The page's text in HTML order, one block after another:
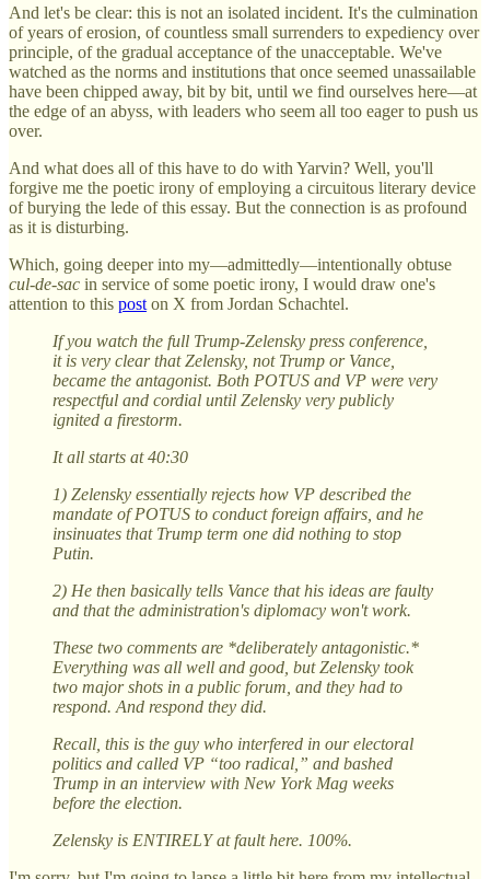
And let's be clear: this is not an isolated incident. It's the culmination
of years of erosion, of countless small surrenders to expediency over
principle, of the gradual acceptance of the unacceptable. We've
watched as the norms and institutions that once seemed unassailable
have been chipped away, bit by bit, until we find ourselves here—at
the edge of an abyss, with leaders who seem all too eager to push us
over.
And what does all of this have to do with Yarvin? Well, you'll
forgive me the poetic irony of employing a circuitous literary device
of burying the lede of this essay. But the connection is as profound
as it is disturbing.
Which, going deeper into my—admittedly—intentionally obtuse
cul-de-sac in service of some poetic irony, I would draw one's
attention to this post on X from Jordan Schachtel.
If you watch the full Trump-Zelensky press conference,
it is very clear that Zelensky, not Trump or Vance,
became the antagonist. Both POTUS and VP were very
respectful and cordial until Zelensky very publicly
ignited a firestorm.
It all starts at 40:30
1) Zelensky essentially rejects how VP described the
mandate of POTUS to conduct foreign affairs, and he
insinuates that Trump term one did nothing to stop
Putin.
2) He then basically tells Vance that his ideas are faulty
and that the administration's diplomacy won't work.
These two comments are *deliberately antagonistic.*
Everything was all well and good, but Zelensky took
two major shots in a public forum, and they had to
respond. And respond they did.
Recall, this is the guy who interfered in our electoral
politics and called VP “too radical,” and bashed
Trump in an interview with New York Mag weeks
before the election.
Zelensky is ENTIRELY at fault here. 100%.